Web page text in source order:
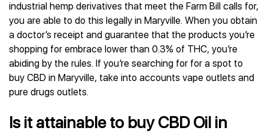
industrial hemp derivatives that meet the Farm Bill calls for,
you are able to do this legally in Maryville. When you obtain
a doctor’s receipt and guarantee that the products you’re
shopping for embrace lower than 0.3% of THC, you’re
abiding by the rules. If you’re searching for for a spot to
buy CBD in Maryville, take into accounts vape outlets and
pure drugs outlets.
Is it attainable to buy CBD Oil in